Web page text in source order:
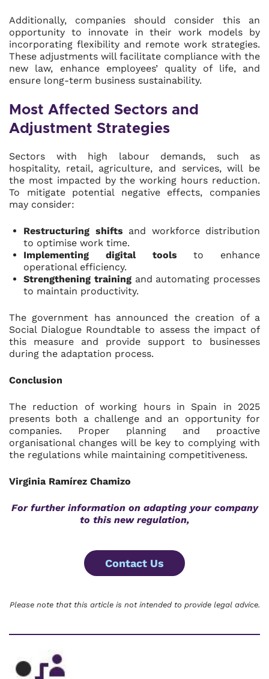
Additionally, companies should consider this an
opportunity to innovate in their work models by
incorporating flexibility and remote work strategies.
These adjustments will facilitate compliance with the
new law, enhance employees’ quality of life, and
ensure long-term business sustainability.
Most Affected Sectors and
Adjustment Strategies
Sectors with high labour demands, such as
hospitality, retail, agriculture, and services, will be
the most impacted by the working hours reduction.
To mitigate potential negative effects, companies
may consider:
Restructuring shifts and workforce distribution
to optimise work time.
Implementing digital tools to enhance
operational efficiency.
Strengthening trainingand automating processes
to maintain productivity.
The government has announced the creation of a
Social Dialogue Roundtable to assess the impact of
this measure and provide support to businesses
during the adaptation process.
Conclusion
The reduction of working hours in Spain in 2025
presents both a challenge and an opportunity for
companies. Proper planning and proactive
organisational changes will be key to complying with
the regulations while maintaining competitiveness.
Virginia Ramírez Chamizo
For further information on adapting your company
to this new regulation,
Contact Us
Please note that this article is not intended to provide legal advice.